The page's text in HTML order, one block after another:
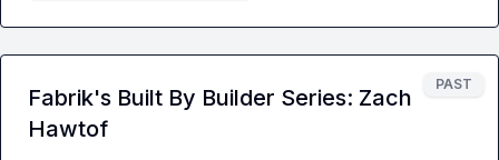
PAST
Fabrik's Built By Builder Series: Zach
Hawtof